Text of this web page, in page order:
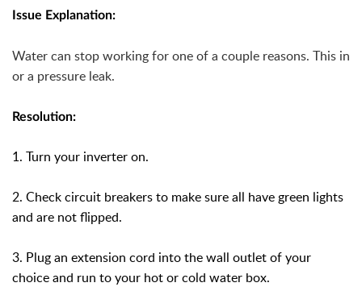
Issue Explanation:
Water can stop working for one of a couple reasons. This
or a pressure leak.
Resolution:
1. Turn your inverter on.
2. Check circuit breakers to make sure all have green lights
and are not flipped.
3. Plug an extension cord into the wall outlet of your
choice and run to your hot or cold water box.